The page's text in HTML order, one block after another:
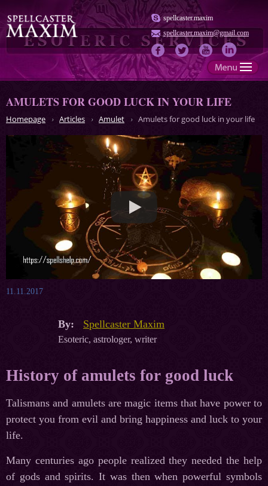
spellcaster.maxim
spellcaster.maxim@gmail.com
AMULETS FOR GOOD LUCK IN YOUR LIFE
Homepage Articles Amulet Amulets for good luck in your life
11.11.2017
By: Spellcaster Maxim
Esoteric, astrologer, writer
History of amulets for good luck
Talismans and amulets are magic items that have power to
protect you from evil and bring happiness and luck to your
life.
Many centuries ago people realized they needed the help
of gods and spirits. It was then when powerful symbols